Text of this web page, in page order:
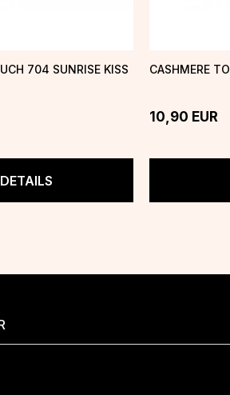
704 SUNRISE KISS
DETAILS
10,90 EUR